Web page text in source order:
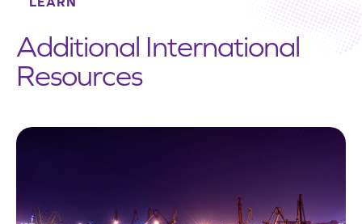
Additional International
Resources